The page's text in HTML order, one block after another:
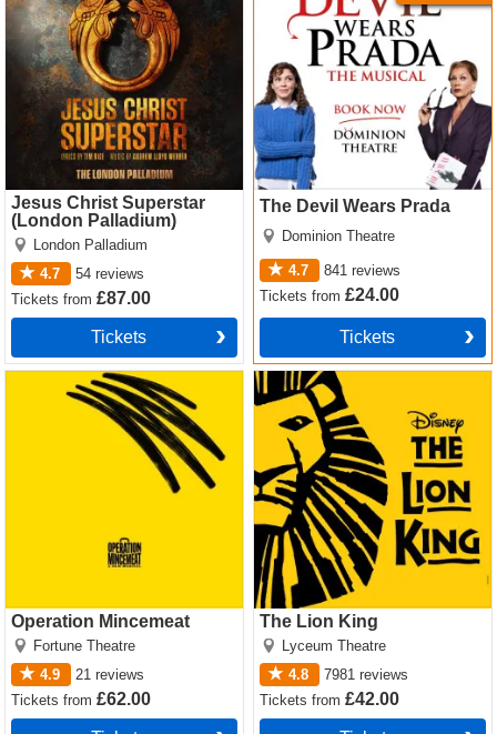
Jesus Christ Superstar
(London Palladium)
London Palladium
4.7
54 reviews
Ticketsfrom£87.00
Tickets
The Devil Wears Prada
Dominion Theatre
4.7 841 reviews
Ticketsfrom£24.00
Tickets
Operation Mincemeat
Fortune Theatre
4.9
21 reviews
Ticketsfrom£62.00
Operation Mincemeat Tickets
The Lion King
Lyceum Theatre
4.8
7981 reviews
Ticketsfrom£42.00
The Lion King Tickets